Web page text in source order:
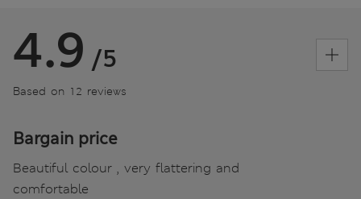
4.9 /5
Based on 12 reviews
Bargain price
Beautiful colour , very flattering and
comfortable